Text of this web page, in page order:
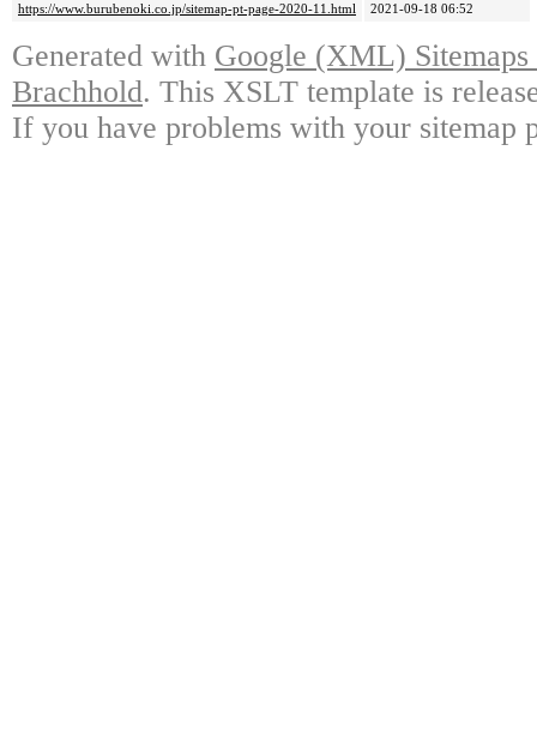
https://www.burubenoki.co.jp/sitemap-pt-page-2020-11.html
2021-09-18 06:52
Generated with Google (XML)
Brachhold. This XSLT template is
If you have problems with your sitemap